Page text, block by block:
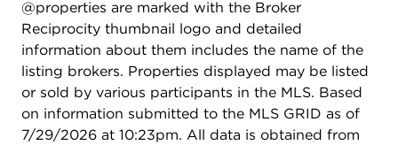
this opportunity to make this spacious townhome
your own. Schedule your private showing today!
@properties are marked with the Broker
Reciprocity thumbnail logo and detailed
information about them includes the name of the
listing brokers. Properties displayed may be listed
or sold by various participants in the MLS. Based
on information submitted to the MLS GRID as of
7/29/2026 at 10:23pm. All data is obtained from